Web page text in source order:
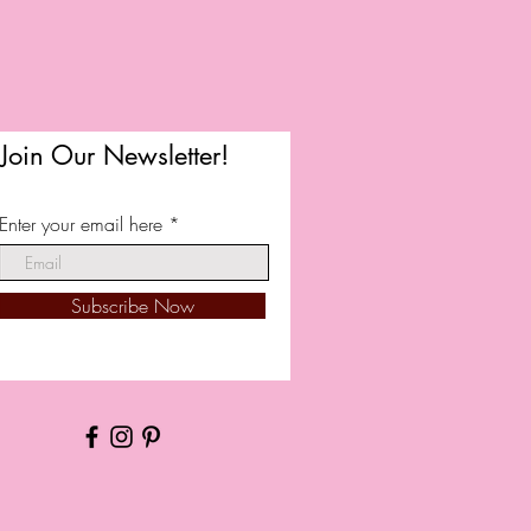
Join Our Newsletter!
Enter your email here
Subscribe Now